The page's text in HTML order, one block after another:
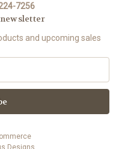
7256
and upcoming sales
Designs